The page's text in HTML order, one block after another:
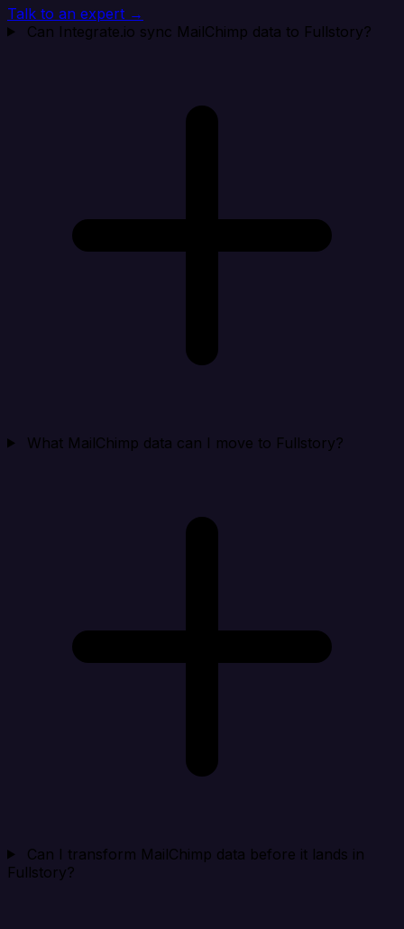
Talk to an expert →
Can Integrate.io sync MailChimp data to Fullstory?
What MailChimp data can I move to Fullstory?
Can I transform MailChimp data before it lands in
Fullstory?